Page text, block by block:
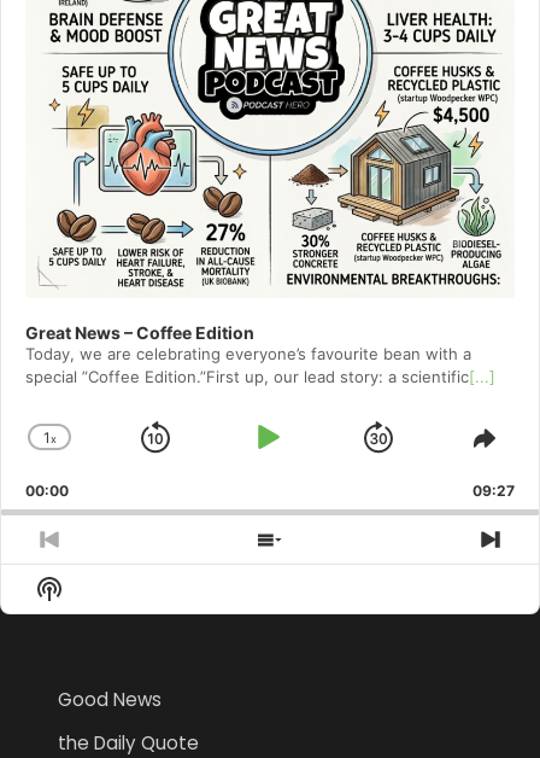
Great News – Coffee Edition
Today, we are celebrating everyone’s favourite bean with a
special ”Coffee Edition.”First up, our lead story: a scientific[...]
Change
Rate
1x
Skip
Play
Jump
Forward
00:00 09:27
Previous
Episode
Show
Episodes
Show
Podcast
Good News
the Daily Quote